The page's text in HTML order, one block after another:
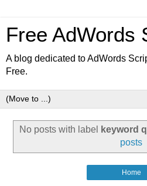
Free AdWords
A blog dedicated to AdWords
Free.
No posts with label keyword
posts
Home